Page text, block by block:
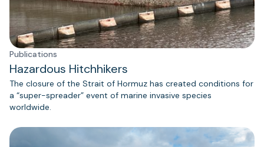
Publications
Hazardous Hitchhikers
The closure of the Strait of Hormuz has created conditions for
a “super-spreader” event of marine invasive species
worldwide.